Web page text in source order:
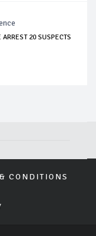
ARREST 20 SUSPECTS
CONDITIONS